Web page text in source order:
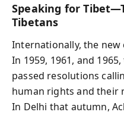
Speaking for
Tibetans
Internationally, the new
In 1959, 1961, and
passed resolutions
human rights and their
In Delhi that autumn,